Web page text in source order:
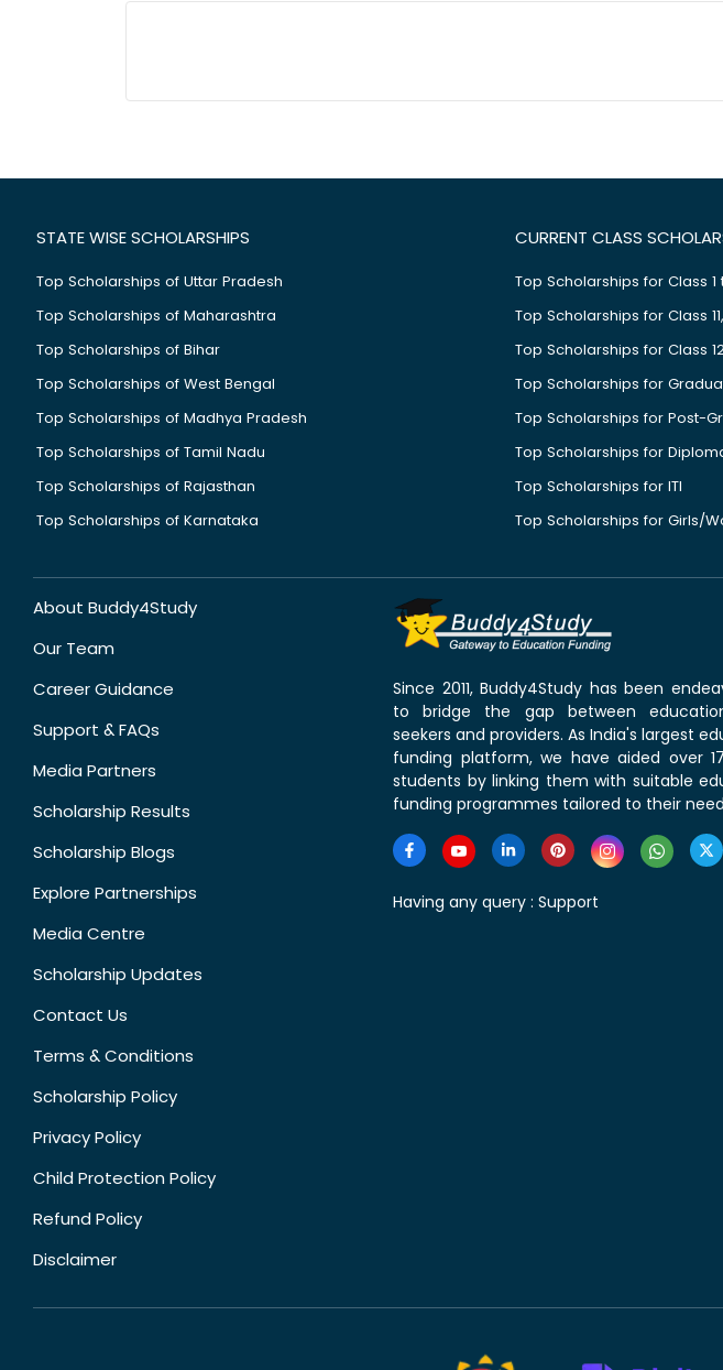
STATE WISE SCHOLARSHIPS
Top Scholarships of Uttar Pradesh
Top Scholarships of Maharashtra
Top Scholarships of Bihar
Top Scholarships of West Bengal
Top Scholarships of Madhya Pradesh
Top Scholarships of Tamil Nadu
Top Scholarships of Rajasthan
Top Scholarships of Karnataka
CURRENT CLASS
Top Scholarships for Class 1
Top Scholarships for Class
Top Scholarships for Class
Top Scholarships for
Top Scholarships for Post-
Top Scholarships for
Top Scholarships for ITI
Top Scholarships for Girls/
About Buddy4Study
Our Team
Career Guidance
Support & FAQs
Media Partners
Scholarship Results
Scholarship Blogs
Explore Partnerships
Media Centre
Scholarship Updates
Contact Us
Terms & Conditions
Scholarship Policy
Privacy Policy
Child Protection Policy
Refund Policy
Disclaimer
Since 2011, Buddy4Study has been
to bridge the gap between
seekers and providers. As India's largest
funding platform, we have aided over
students by linking them with suitable
funding programmes tailored to their
Having any query : Support